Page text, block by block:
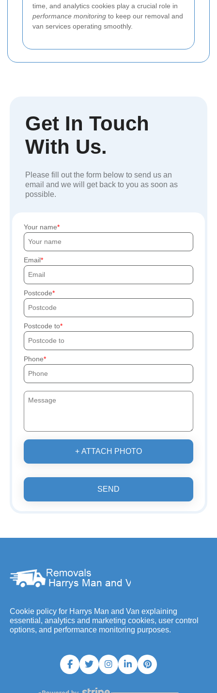
time, and analytics cookies play a crucial role in
performance monitoring to keep our removal and
van services operating smoothly.
Get In Touch
With Us.
Please fill out the form below to send us an
email and we will get back to you as soon as
possible.
Your name
Email
Postcode
Postcode to
Phone
+ ATTACH PHOTO
SEND
Cookie policy for Harrys Man and Van explaining
essential, analytics and marketing cookies, user control
options, and performance monitoring purposes.